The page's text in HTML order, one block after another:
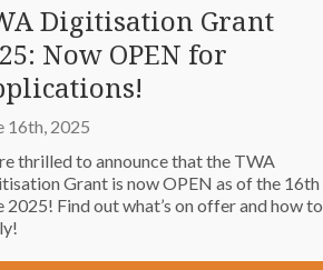
Digitisation Grant
Now OPEN for
16th, 2025
thrilled to announce that the TWA
Grant is now OPEN as of the 16th
2025! Find out what’s on offer and how to